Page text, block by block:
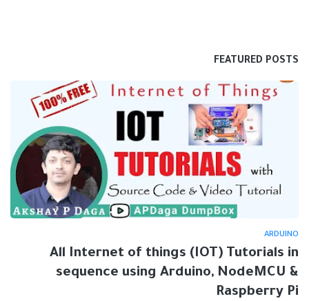
FEATURED POSTS
ARDUINO
All Internet of things (IOT) Tutorials in
sequence using Arduino, NodeMCU &
Raspberry Pi